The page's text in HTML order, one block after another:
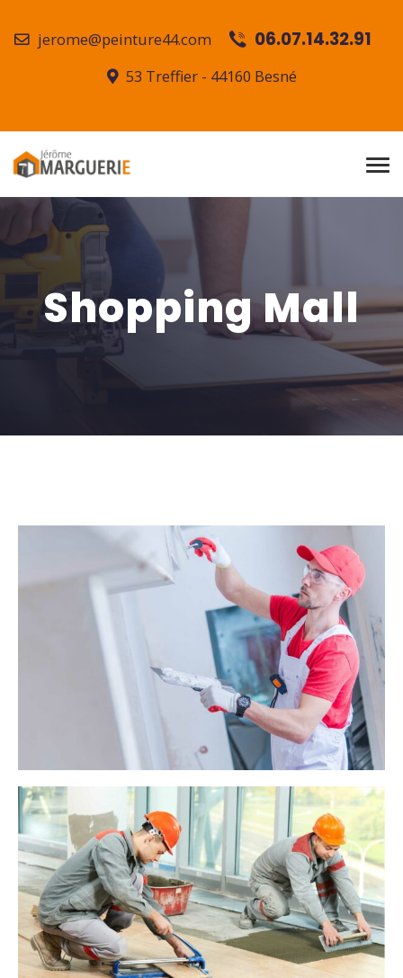
jerome@peinture44.com 06.07.14.32.91
53 Treffier - 44160 Besné
Shopping Mall